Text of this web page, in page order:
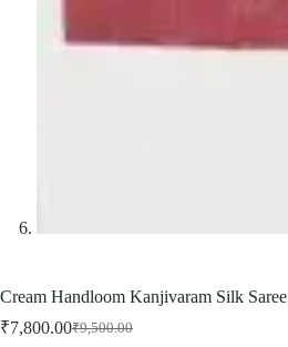
Cream Handloom Kanjivaram Silk Saree
₹9,500.00
Original
₹7,800.00Current